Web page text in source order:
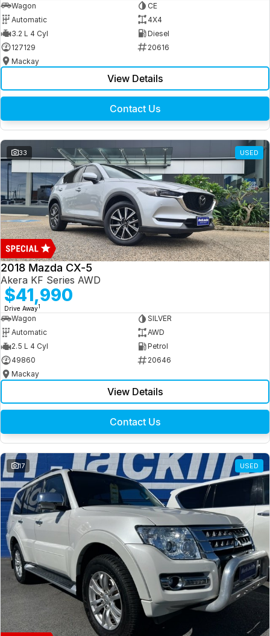
Wagon
CE
Automatic
4X4
3.2 L 4 Cyl
Diesel
127129
20616
Mackay
View Details
Contact Us
33 USED
2018 Mazda CX-5
Akera KF Series AWD
$41,990
Drive Away1
Wagon
SILVER
Automatic
AWD
2.5 L 4 Cyl
Petrol
49860
20646
Mackay
View Details
Contact Us
17 USED